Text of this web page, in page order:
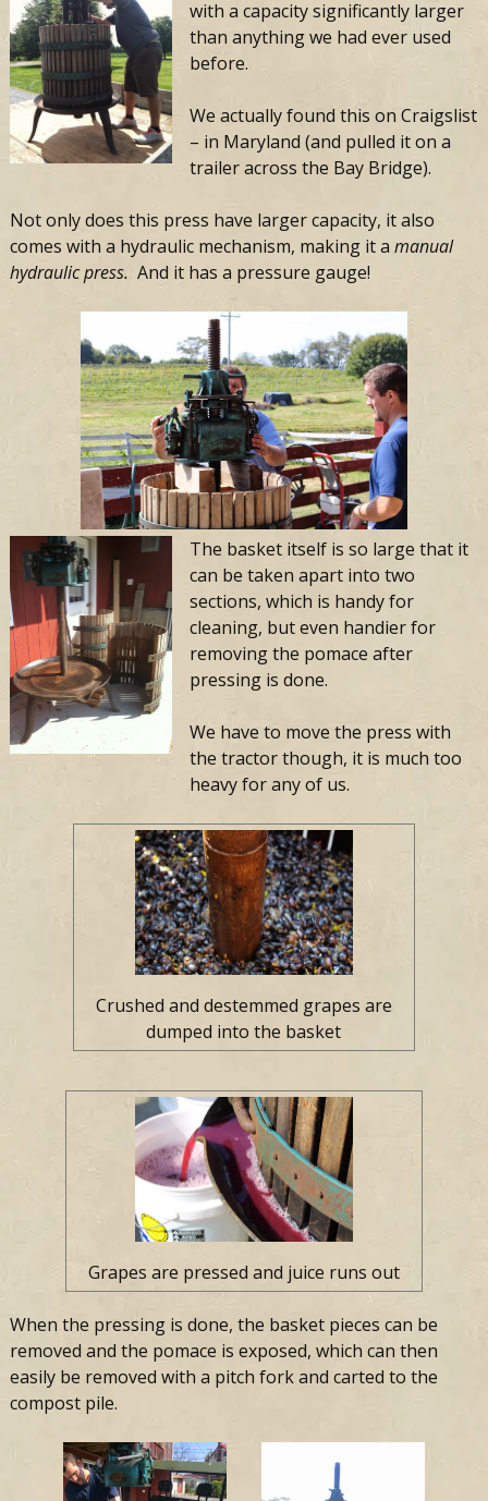
with a capacity significantly larger
than anything we had ever used
before.
We actually found this on Craigslist
– in Maryland (and pulled it on a
trailer across the Bay Bridge).
Not only does this press have larger capacity, it also
comes with a hydraulic mechanism, making it a manual
hydraulic press. And it has a pressure gauge!
The basket itself is so large that it
can be taken apart into two
sections, which is handy for
cleaning, but even handier for
removing the pomace after
pressing is done.
We have to move the press with
the tractor though, it is much too
heavy for any of us.
Crushed and destemmed grapes are
dumped into the basket
Grapes are pressed and juice runs out
When the pressing is done, the basket pieces can be
removed and the pomace is exposed, which can then
easily be removed with a pitch fork and carted to the
compost pile.